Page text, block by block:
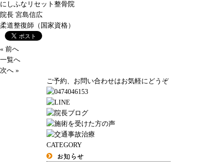
にしふなリセット整骨院
院長 宮島信広
柔道整復師（国家資格）
« 前へ
一覧へ
次へ »
ご予約、お問い合わせはお気軽にどうぞ
CATEGORY
お知らせ